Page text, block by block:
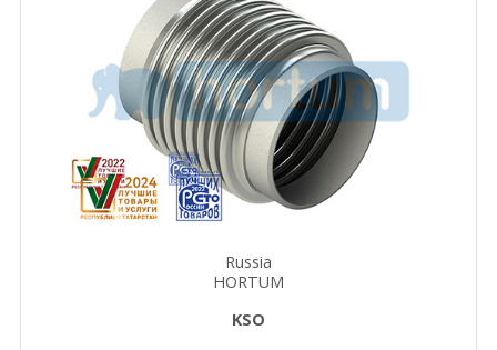
Russia
HORTUM
KSO